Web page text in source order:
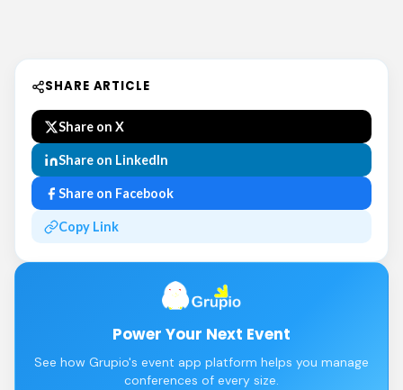
SHARE ARTICLE
Share on X
Share on LinkedIn
Share on Facebook
Copy Link
Power Your Next Event
See how Grupio's event app platform helps you manage
conferences of every size.